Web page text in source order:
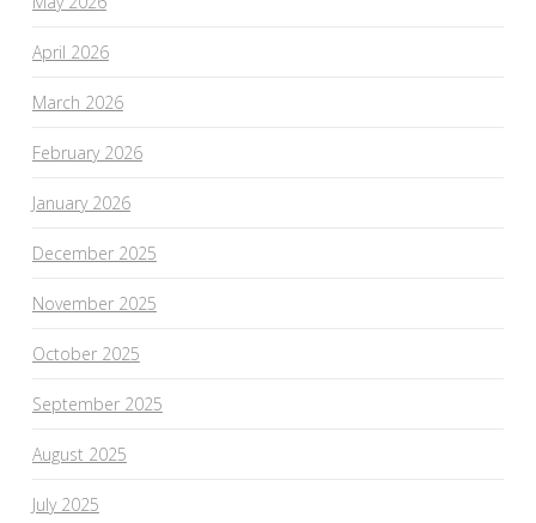
April 2026
March 2026
February 2026
January 2026
December 2025
November 2025
October 2025
September 2025
August 2025
July 2025